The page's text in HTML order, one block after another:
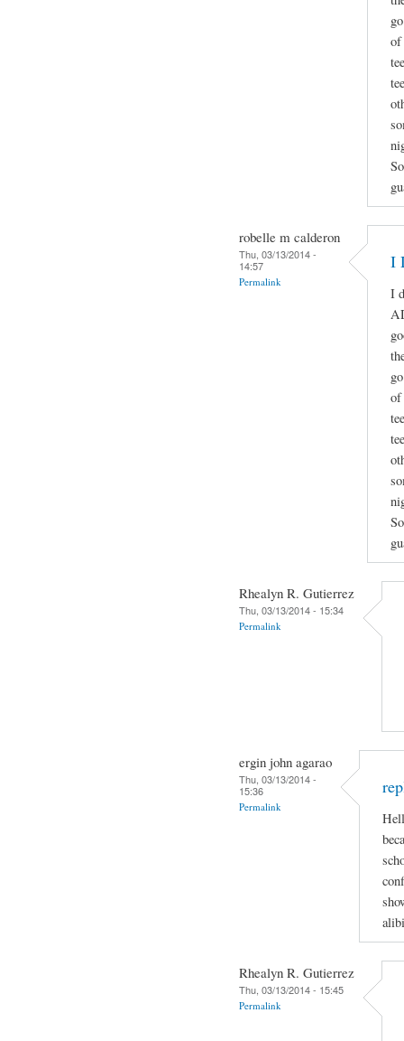
of
robelle m calderon
Thu, 03/13/2014 -
14:57
Permalink
I
I
of
Rhealyn R. Gutierrez
Thu, 03/13/2014 - 15:34
Permalink
ergin john agarao
Thu, 03/13/2014 -
15:36
Permalink
Rhealyn R. Gutierrez
Thu, 03/13/2014 - 15:45
Permalink